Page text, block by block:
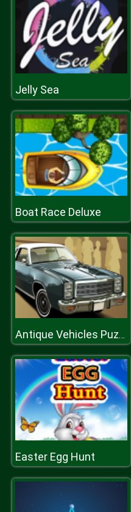
Jelly Sea
Boat Race Deluxe
Antique Vehicles Puzzle 2
Easter Egg Hunt